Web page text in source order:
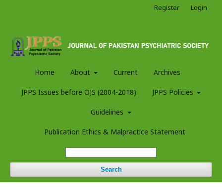
Home About Current Archives
JPPS Issues before OJS (2004-2018) JPPS Policies
Guidelines
Publication Ethics & Malpractice Statement
Search
Register Login